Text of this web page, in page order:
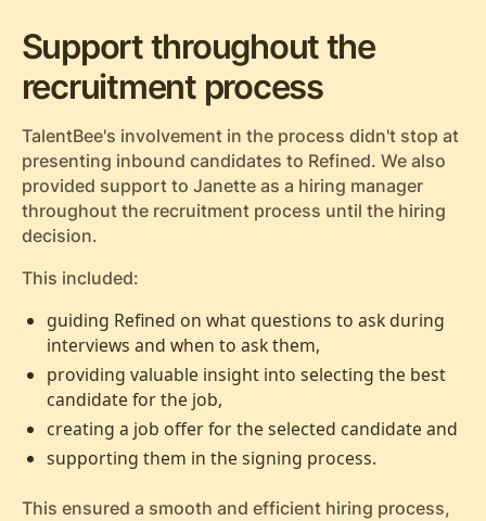
Support throughout the
recruitment process
TalentBee's involvement in the process didn't stop at
presenting inbound candidates to Refined. We also
provided support to Janette as a hiring manager
throughout the recruitment process until the hiring
decision.
This included:
guiding Refined on what questions to ask during
interviews and when to ask them,
providing valuable insight into selecting the best
candidate for the job,
creating a job offer for the selected candidate and
supporting them in the signing process.
This ensured a smooth and efficient hiring process,